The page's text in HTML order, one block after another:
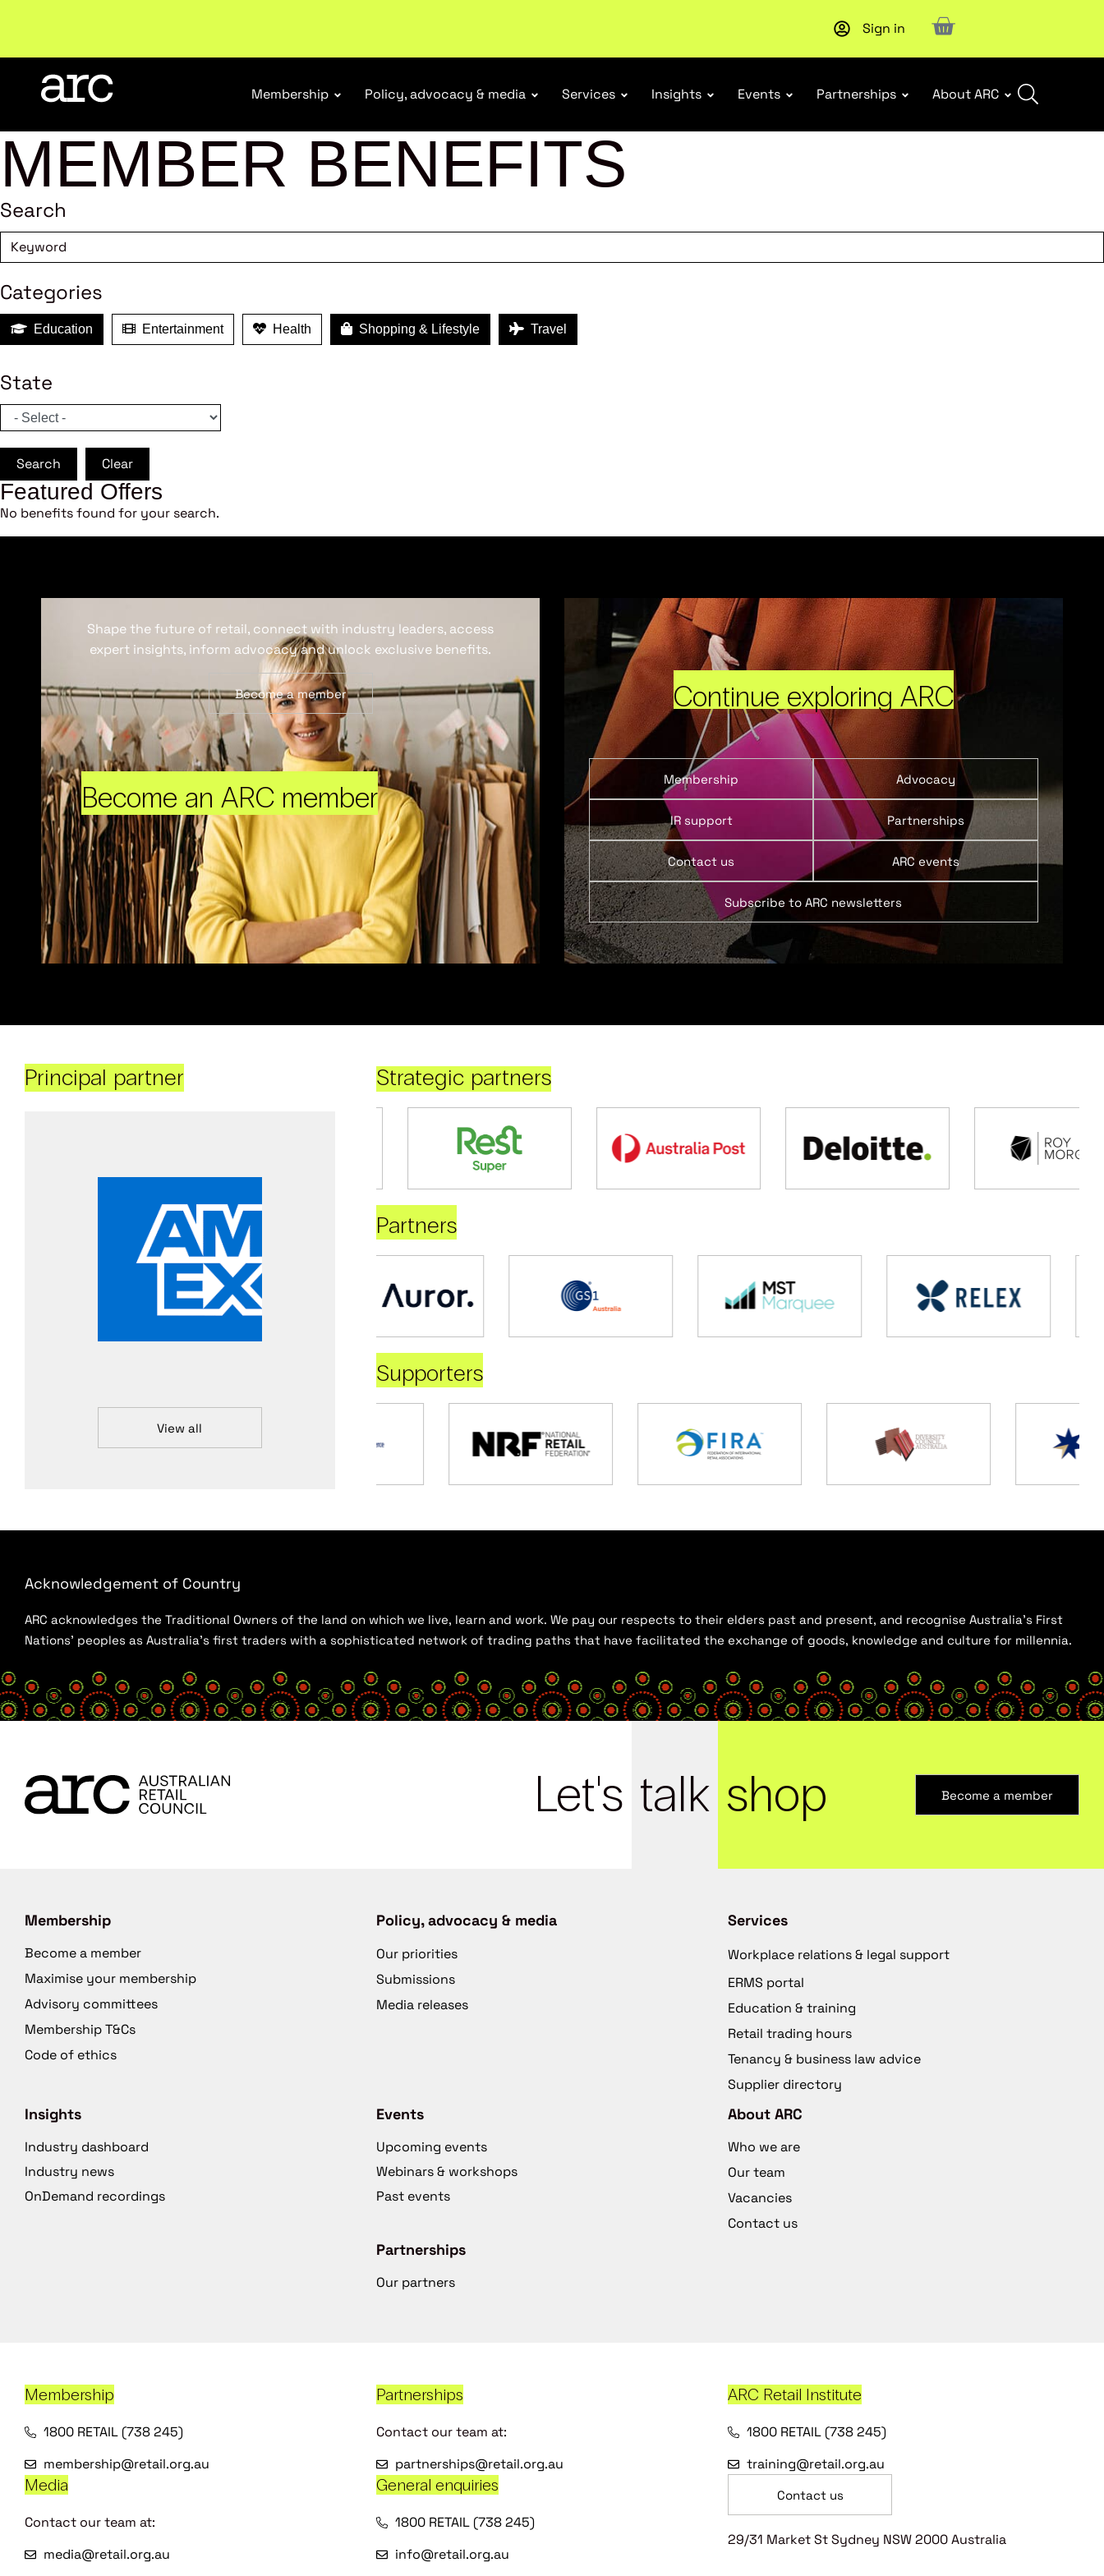
Welcome to ARC. Championing a stronger, unified retail industry.Become a member Subscribe to our Newsletters. Stay ahead in retail.
Sign in
Membership Policy, advocacy & media Services Insights Events Partnerships About ARC
MEMBER BENEFITS
Search
Categories
Education Entertainment Health Shopping & Lifestyle Travel
State
Search Clear
Featured Offers
No benefits found for your search.
Become an ARC member
Shape the future of retail, connect with industry leaders, access
expert insights, inform advocacy and unlock exclusive benefits.
Become a member Continue exploring ARC
Membership Advocacy
IR support Partnerships
Contact us ARC events
Subscribe to ARC newsletters
Principal partner
View all
Strategic partners
Partners
Supporters
Acknowledgement of Country
ARC acknowledges the Traditional Owners of the land on which we live, learn and work. We pay our respects to their elders past and present, and recognise Australia’s First
Nations’ peoples as Australia’s first traders with a sophisticated network of trading paths that have facilitated the exchange of goods, knowledge and culture for millennia.
Let's talk shop Become a member
Membership
Become a member
Maximise your membership
Advisory committees
Membership T&Cs
Code of ethics
Policy, advocacy & media
Our priorities
Submissions
Media releases
Services
Workplace relations & legal support
ERMS portal
Education & training
Retail trading hours
Tenancy & business law advice
Supplier directory
Insights
Industry dashboard
Industry news
OnDemand recordings
Events
Upcoming events
Webinars & workshops
Past events
Partnerships
Our partners
About ARC
Who we are
Our team
Vacancies
Contact us
Membership
1800 RETAIL (738 245)
membership@retail.org.au
Partnerships
Contact our team at:
partnerships@retail.org.au
ARC Retail Institute
1800 RETAIL (738 245)
training@retail.org.au
Media
Contact our team at:
media@retail.org.au
General enquiries
1800 RETAIL (738 245)
info@retail.org.au
Contact us
29/31 Market St Sydney NSW 2000 Australia